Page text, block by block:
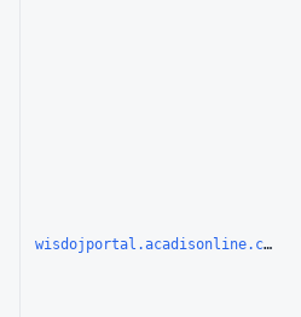
wisdojportal.acadisonline.com